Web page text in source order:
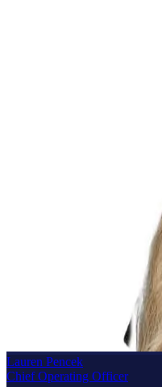
Lauren Pencek
Chief Operating Officer